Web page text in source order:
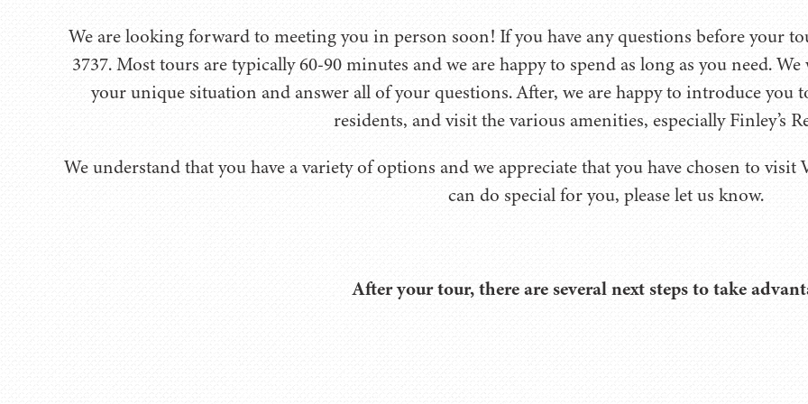
We are looking forward to meeting you in person soon! If you have any questions before your
3737. Most tours are typically 60-90 minutes and we are happy to spend as long as you need.
your unique situation and answer all of your questions. After, we are happy to introduce you
residents, and visit the various amenities, especially Finley’s
We understand that you have a variety of options and we appreciate that you have chosen to
can do special for you, please let us know.
After your tour, there are several next steps to take